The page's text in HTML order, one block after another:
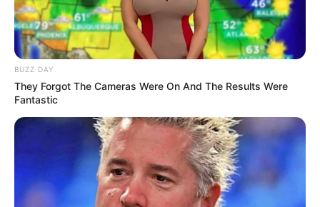
BUZZ DAY
They Forgot The Cameras Were On And The Results Were
Fantastic